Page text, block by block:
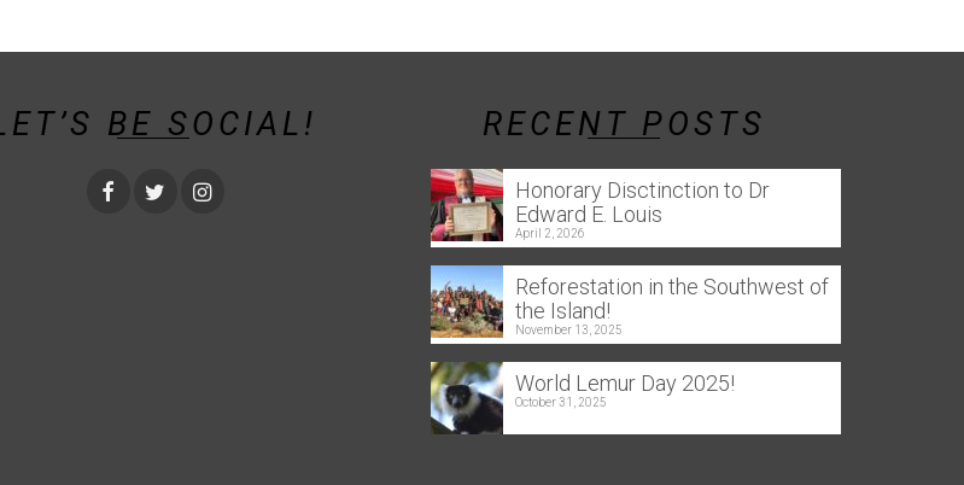
BE SOCIAL! RECENT POSTS
Honorary Disctinction to Dr
Edward E. Louis
April 2, 2026
Reforestation in the Southwest of
the Island!
November 13, 2025
World Lemur Day 2025!
October 31, 2025